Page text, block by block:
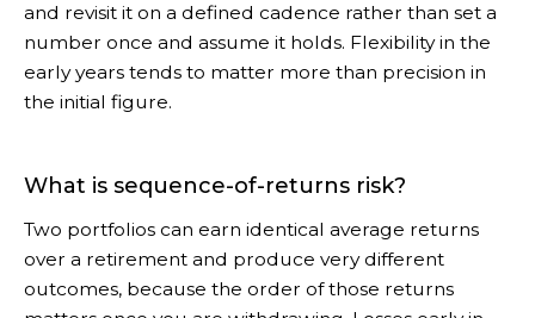
and revisit it on a defined cadence rather than set a
number once and assume it holds. Flexibility in the
early years tends to matter more than precision in
the initial figure.
What is sequence-of-returns risk?
Two portfolios can earn identical average returns
over a retirement and produce very different
outcomes, because the order of those returns